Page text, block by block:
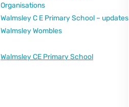
Organisations
Walmsley C E Primary School – updates
Walmsley Wombles
Walmsley CE Primary School